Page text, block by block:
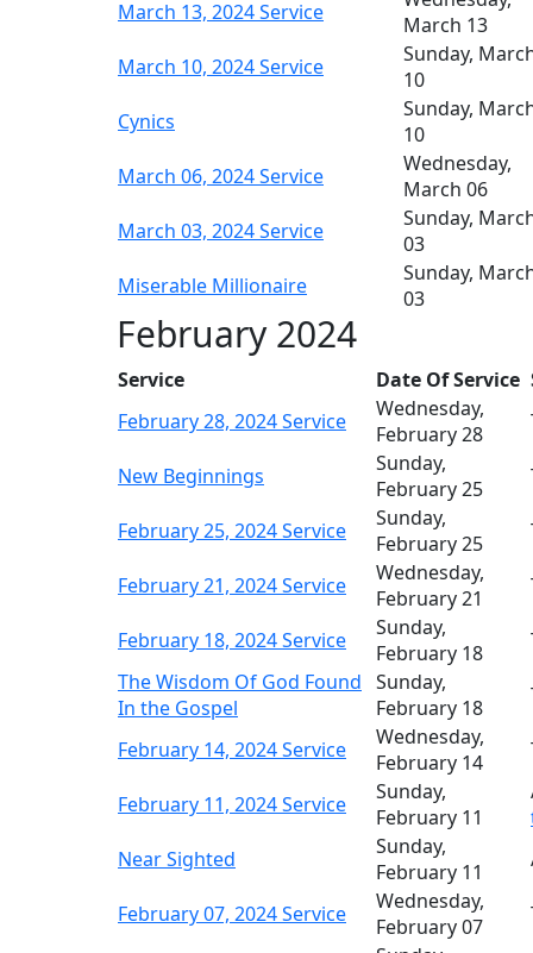
March 13, 2024 Service
March 13
March 10, 2024 Service
Sunday,
10
Cynics
Sunday,
10
March 06, 2024 Service
Wednesday,
March 06
March 03, 2024 Service
Sunday,
03
Miserable Millionaire
Sunday,
03
February 2024
Service Date Of Service
February 28, 2024 Service
Wednesday,
February 28
New Beginnings
Sunday,
February 25
February 25, 2024 Service
Sunday,
February 25
February 21, 2024 Service
Wednesday,
February 21
February 18, 2024 Service
Sunday,
February 18
The Wisdom Of God Found
In the Gospel
Sunday,
February 18
February 14, 2024 Service
Wednesday,
February 14
February 11, 2024 Service
Sunday,
February 11
Near Sighted
Sunday,
February 11
February 07, 2024 Service
Wednesday,
February 07